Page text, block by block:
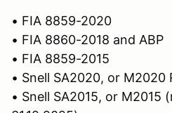
• FIA 8859-2020
• FIA 8860-2018 and ABP
• FIA 8859-2015
• Snell SA2020, or M2020
• Snell SA2015, or M2015